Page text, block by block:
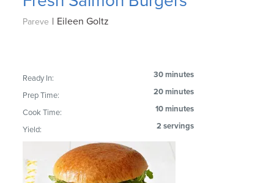
Pareve | Eileen Goltz
Ready In: 30 minutes
Prep Time: 20 minutes
Cook Time: 10 minutes
Yield: 2 servings